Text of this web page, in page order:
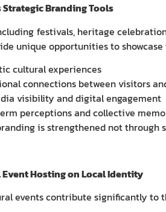
Branding Tools
festivals, heritage
unique opportunities to
cultural experiences
connections between visitors
visibility and digital engagement
perceptions and collective
is strengthened not
Hosting on Local Identity
events contribute significantly